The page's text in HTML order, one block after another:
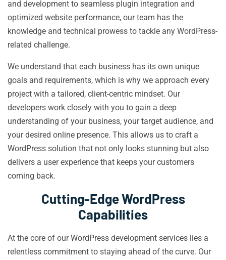
and development to seamless plugin integration and
optimized website performance, our team has the
knowledge and technical prowess to tackle any WordPress-
related challenge.
We understand that each business has its own unique
goals and requirements, which is why we approach every
project with a tailored, client-centric mindset. Our
developers work closely with you to gain a deep
understanding of your business, your target audience, and
your desired online presence. This allows us to craft a
WordPress solution that not only looks stunning but also
delivers a user experience that keeps your customers
coming back.
Cutting-Edge WordPress
Capabilities
At the core of our WordPress development services lies a
relentless commitment to staying ahead of the curve. Our